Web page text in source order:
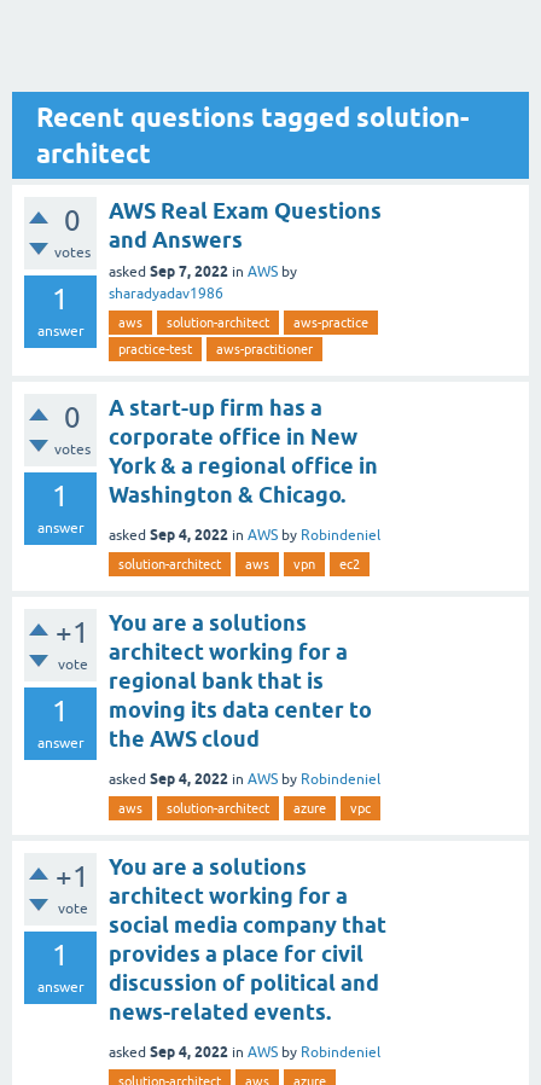
Recent questions tagged solution-
architect
0
votes
1
answer
AWS Real Exam Questions
and Answers
asked Sep 7, 2022 in AWS by
sharadyadav1986
aws solution-architect
aws-practice
practice-test
aws-practitioner
0
votes
1
answer
A start-up firm has a
corporate office in New
York & a regional office in
Washington & Chicago.
asked Sep 4, 2022 in AWS by Robindeniel
solution-architect aws vpn ec2
+1
vote
1
answer
You are a solutions
architect working for a
regional bank that is
moving its data center to
the AWS cloud
asked Sep 4, 2022 in AWS by Robindeniel
aws solution-architect azure vpc
+1
vote
1
answer
You are a solutions
architect working for a
social media company that
provides a place for civil
discussion of political and
news-related events.
asked Sep 4, 2022 in AWS by Robindeniel
solution-architect aws azure